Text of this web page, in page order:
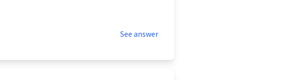
See answer